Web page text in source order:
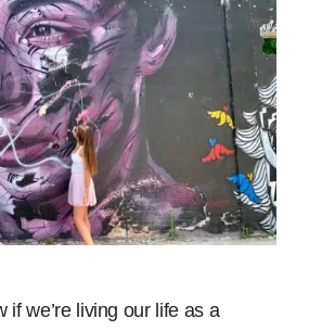
if we’re living our life as a